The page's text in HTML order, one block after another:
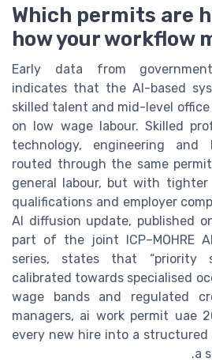
Which permits are
how your workflow
Early data from
indicates that the AI-based
skilled talent and mid-level
on low wage labour. Skilled
technology, engineering and
routed through the same
general labour, but with tighter
qualifications and employer
AI diffusion update, published
part of the joint ICP–MOHRE
series, states that “priority
calibrated towards specialised
wage bands and regulated
managers, ai work permit uae
every new hire into a
a